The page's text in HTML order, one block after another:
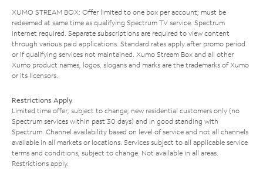
XUMO STREAM BOX: Offer limited to one box per account; must be
redeemed at same time as qualifying Spectrum TV service. Spectrum
Internet required. Separate subscriptions are required to view content
through various paid applications. Standard rates apply after promo period
or if qualifying services not maintained. Xumo Stream Box and all other
Xumo product names, logos, slogans and marks are the trademarks of Xumo
or its licensors.
Restrictions Apply
Limited time offer; subject to change; new residential customers only (no
Spectrum services within past 30 days) and in good standing with
Spectrum. Channel availability based on level of service and not all channels
available in all markets or locations. Services subject to all applicable service
terms and conditions, subject to change. Not available in all areas.
Restrictions apply.